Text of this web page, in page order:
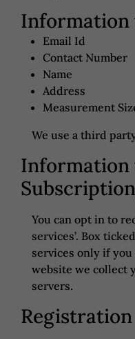
Information
Email Id
Contact Number
Name
Address
Measurement
We use a third
Information
You can opt in to
services’. Box
services only if
website we collect
servers.